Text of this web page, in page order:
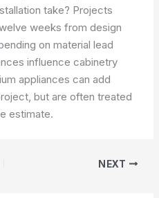
take? Projects
weeks from design
on material lead
influence cabinetry
appliances can add
but are often treated
estimate.
NEXT